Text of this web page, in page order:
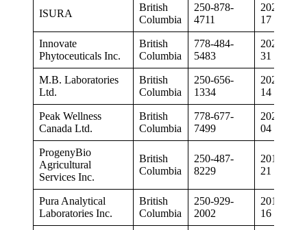
ISURA
British
Columbia
250-878-
4711
2020-03-
17
Innovate
Phytoceuticals Inc.
British
Columbia
778-484-
5483
2020-01-
31
M.B. Laboratories
Ltd.
British
Columbia
250-656-
1334
2020-07-
14
Peak Wellness
Canada Ltd.
British
Columbia
778-677-
7499
2020-02-
04
ProgenyBio
Agricultural
Services Inc.
British
Columbia
250-487-
8229
2018-12-
21
Pura Analytical
Laboratories Inc.
British
Columbia
250-929-
2002
2019-08-
16